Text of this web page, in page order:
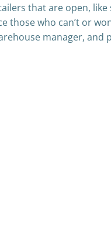
that are open,
those who can’t or
manager,